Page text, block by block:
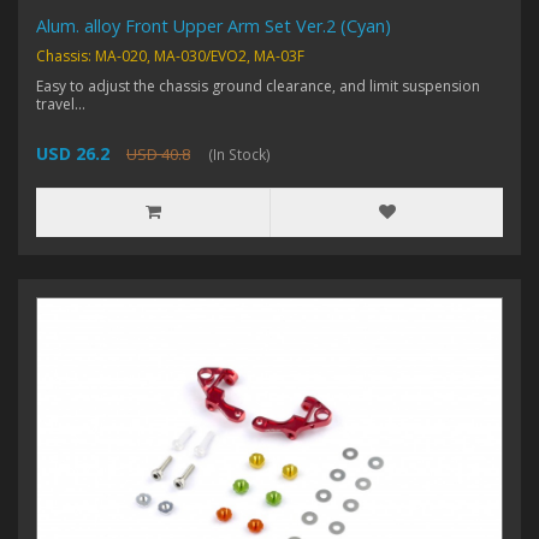
Alum. alloy Front Upper Arm Set Ver.2 (Cyan)
Chassis: MA-020, MA-030/EVO2, MA-03F
Easy to adjust the chassis ground clearance, and limit suspension
travel...
USD 26.2 USD 40.8 (In Stock)